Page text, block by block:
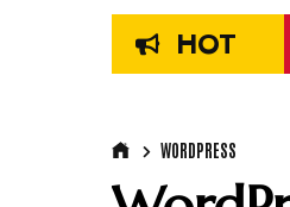
HOT
WORDPRESS